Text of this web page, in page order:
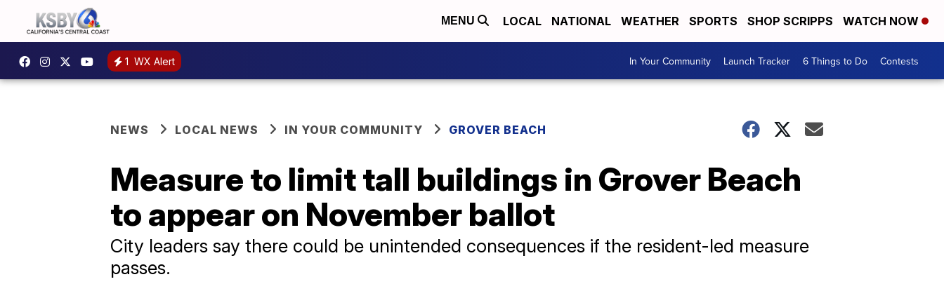
MENU LOCAL NATIONAL WEATHER SPORTS SHOP SCRIPPS WATCH NOW
1 WX Alert In Your Community Launch Tracker 6 Things to Do Contests
NEWS LOCAL NEWS IN YOUR COMMUNITY GROVER BEACH
Measure to limit tall buildings in Grover Beach
to appear on November ballot
City leaders say there could be unintended consequences if the resident-led measure
passes.